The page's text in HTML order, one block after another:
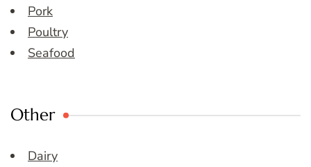
Pork
Poultry
Seafood
Other
Dairy